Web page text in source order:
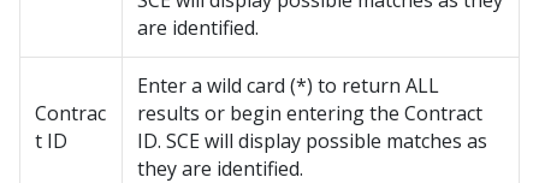
are identified.
Contrac
t ID
Enter a wild card (*) to return ALL
results or begin entering the Contract
ID. SCE will display possible matches as
they are identified.